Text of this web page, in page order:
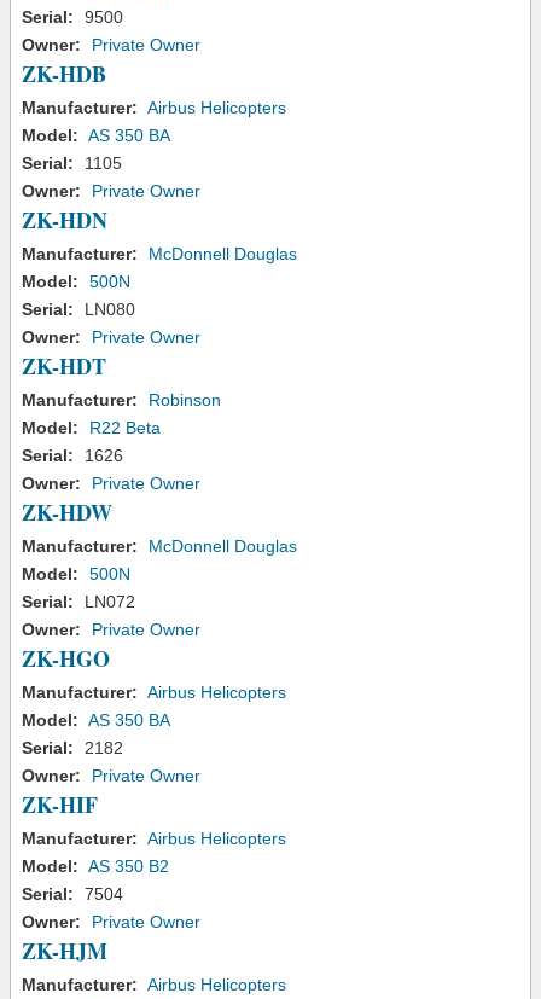
Serial:
9500
Owner:
Private Owner
ZK-HDB
Manufacturer: Airbus Helicopters
Model: AS 350 BA
Serial:
1105
Owner:
Private Owner
ZK-HDN
Manufacturer:
McDonnell Douglas
Model:
500N
Serial:
LN080
Owner:
Private Owner
ZK-HDT
Manufacturer:
Robinson
Model:
R22 Beta
Serial:
1626
Owner:
Private Owner
ZK-HDW
Manufacturer:
McDonnell Douglas
Model:
500N
Serial:
LN072
Owner:
Private Owner
ZK-HGO
Manufacturer: Airbus Helicopters
Model: AS 350 BA
Serial:
2182
Owner:
Private Owner
ZK-HIF
Manufacturer: Airbus Helicopters
Model: AS 350 B2
Serial:
7504
Owner:
Private Owner
ZK-HJM
Manufacturer: Airbus Helicopters